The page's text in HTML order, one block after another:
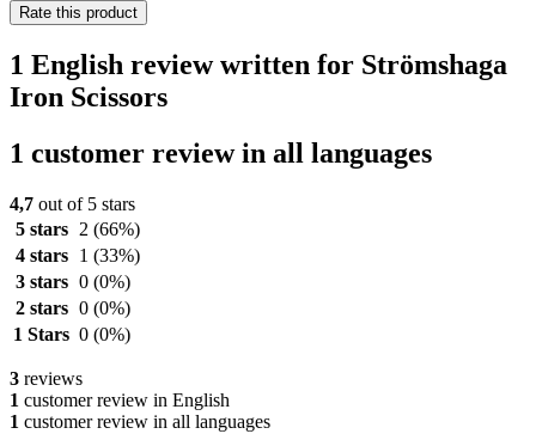
Rate this product
1 English review written for Strömshaga
Iron Scissors
1 customer review in all languages
4,7 out of 5 stars
5 stars
2 (66%)
4 stars
1 (33%)
3 stars 0 (0%)
2 stars 0 (0%)
1 Stars 0 (0%)
3 reviews
1 customer review in English
1 customer review in all languages